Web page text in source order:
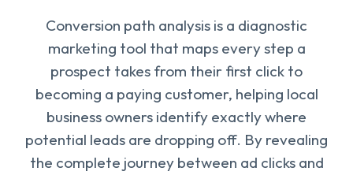
Conversion path analysis is a diagnostic
marketing tool that maps every step a
prospect takes from their first click to
becoming a paying customer, helping local
business owners identify exactly where
potential leads are dropping off. By revealing
the complete journey between ad clicks and